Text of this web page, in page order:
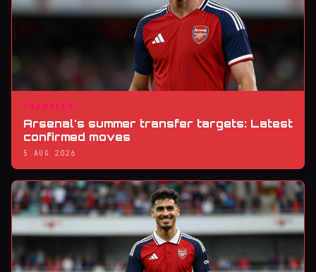
TRANSFER
Arsenal's summer transfer targets: Latest
confirmed moves
5 AUG 2026